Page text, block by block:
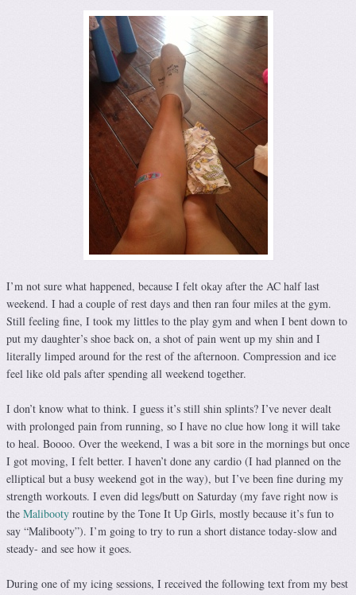
I’m not sure what happened, because I felt okay after the AC half last
weekend. I had a couple of rest days and then ran four miles at the gym.
Still feeling fine, I took my littles to the play gym and when I bent down to
put my daughter’s shoe back on, a shot of pain went up my shin and I
literally limped around for the rest of the afternoon. Compression and ice
feel like old pals after spending all weekend together.
I don’t know what to think. I guess it’s still shin splints? I’ve never dealt
with prolonged pain from running, so I have no clue how long it will take
to heal. Boooo. Over the weekend, I was a bit sore in the mornings but once
I got moving, I felt better. I haven’t done any cardio (I had planned on the
elliptical but a busy weekend got in the way), but I’ve been fine during my
strength workouts. I even did legs/butt on Saturday (my fave right now is
the Malibooty routine by the Tone It Up Girls, mostly because it’s fun to
say “Malibooty”). I’m going to try to run a short distance today-slow and
steady- and see how it goes.
During one of my icing sessions, I received the following text from my best